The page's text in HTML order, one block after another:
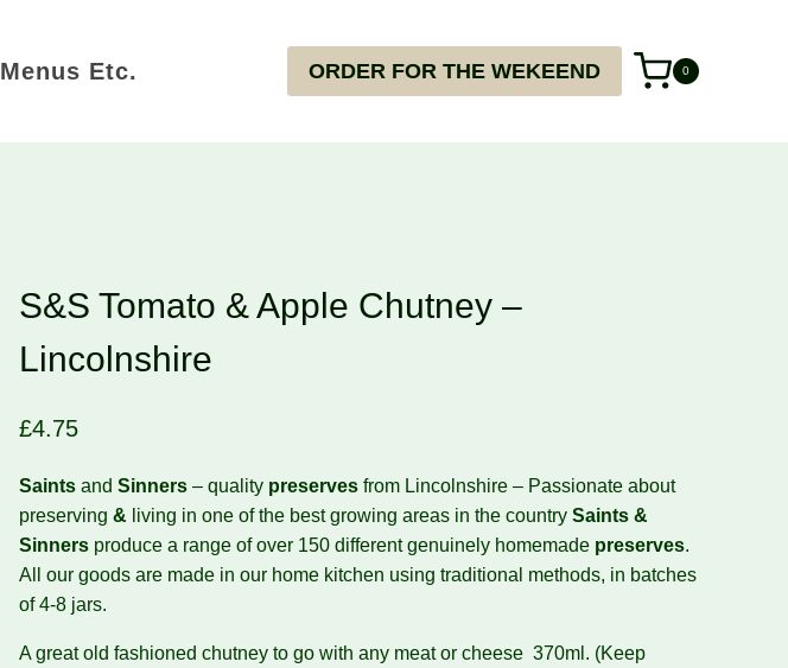
Menus Etc. ORDER FOR THE WEKEEND 0
S&S Tomato & Apple Chutney –
Lincolnshire
£4.75
Saintsand Sinners– quality preservesfrom Lincolnshire – Passionate about
preserving & living in one of the best growing areas in the country Saints &
Sinnersproduce a range of over 150 different genuinely homemade preserves.
All our goods are made in our home kitchen using traditional methods, in batches
of 4-8 jars.
A great old fashioned chutney to go with any meat or cheese 370ml. (Keep